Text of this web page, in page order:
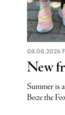
08.08.2026
New
Summer is
Boze the